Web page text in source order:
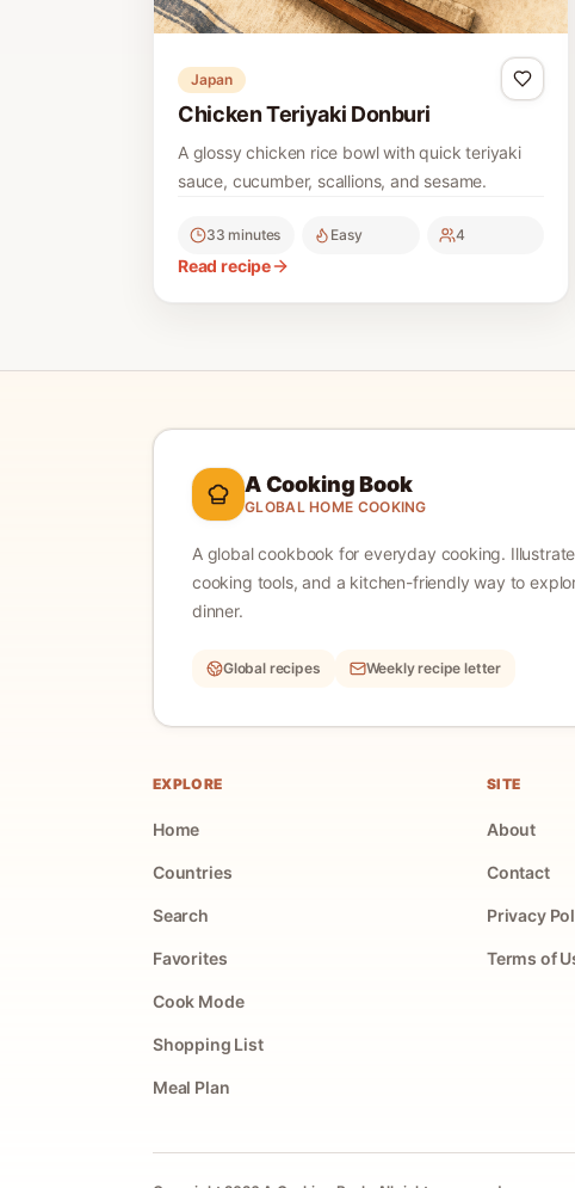
Japan
Chicken Teriyaki Donburi
A glossy chicken rice bowl with quick teriyaki
sauce, cucumber, scallions, and sesame.
33 minutes Easy 4
Read recipe
A Cooking Book
GLOBAL HOME COOKING
A global cookbook for everyday cooking.
cooking tools, and a kitchen-friendly way to
dinner.
Global recipes Weekly recipe letter
EXPLORE
Home
Countries
Search
Favorites
Cook Mode
Shopping List
Meal Plan
SITE
About
Contact
Privacy
Terms of